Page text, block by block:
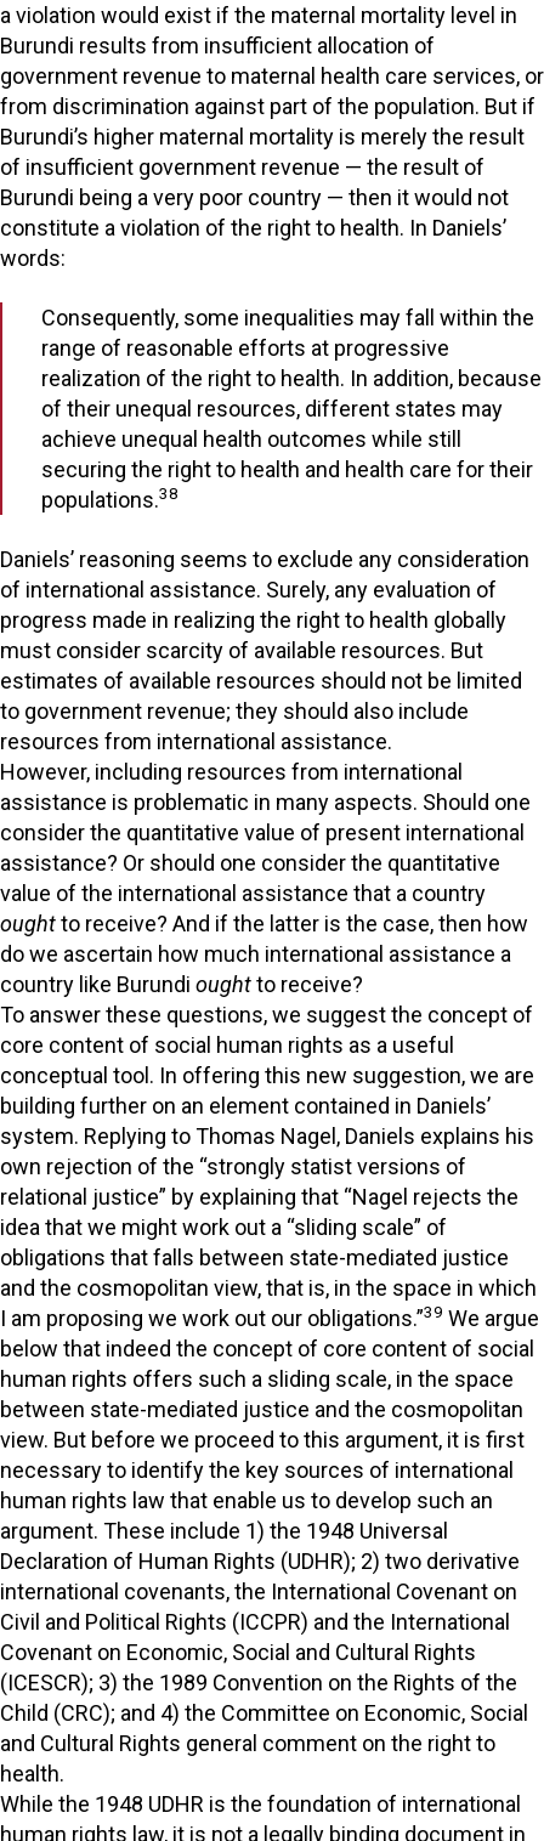
a violation would exist if the maternal mortality level in
Burundi results from insufficient allocation of
government revenue to maternal health care services, or
from discrimination against part of the population. But if
Burundi’s higher maternal mortality is merely the result
of insufficient government revenue — the result of
Burundi being a very poor country — then it would not
constitute a violation of the right to health. In Daniels’
words:
Consequently, some inequalities may fall within the
range of reasonable efforts at progressive
realization of the right to health. In addition, because
of their unequal resources, different states may
achieve unequal health outcomes while still
securing the right to health and health care for their
populations.38
Daniels’ reasoning seems to exclude any consideration
of international assistance. Surely, any evaluation of
progress made in realizing the right to health globally
must consider scarcity of available resources. But
estimates of available resources should not be limited
to government revenue; they should also include
resources from international assistance.
However, including resources from international
assistance is problematic in many aspects. Should one
consider the quantitative value of present international
assistance? Or should one consider the quantitative
value of the international assistance that a country
oughtto receive? And if the latter is the case, then how
do we ascertain how much international assistance a
country like Burundi oughtto receive?
To answer these questions, we suggest the concept of
core content of social human rights as a useful
conceptual tool. In offering this new suggestion, we are
building further on an element contained in Daniels’
system. Replying to Thomas Nagel, Daniels explains his
own rejection of the “strongly statist versions of
relational justice” by explaining that “Nagel rejects the
idea that we might work out a “sliding scale” of
obligations that falls between state-mediated justice
and the cosmopolitan view, that is, in the space in which
I am proposing we work out our obligations.”39 We argue
below that indeed the concept of core content of social
human rights offers such a sliding scale, in the space
between state-mediated justice and the cosmopolitan
view. But before we proceed to this argument, it is first
necessary to identify the key sources of international
human rights law that enable us to develop such an
argument. These include 1) the 1948 Universal
Declaration of Human Rights (UDHR); 2) two derivative
international covenants, the International Covenant on
Civil and Political Rights (ICCPR) and the International
Covenant on Economic, Social and Cultural Rights
(ICESCR); 3) the 1989 Convention on the Rights of the
Child (CRC); and 4) the Committee on Economic, Social
and Cultural Rights general comment on the right to
health.
While the 1948 UDHR is the foundation of international
human rights law, it is not a legally binding document in